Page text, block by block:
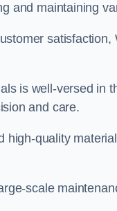
and maintaining
is well-versed in
and care.
high-quality
scale